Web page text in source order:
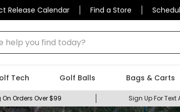
Release Calendar Find a Store
you find today?
Tech Golf Balls Bags & Carts
Orders Over $99 Sign Up For Text